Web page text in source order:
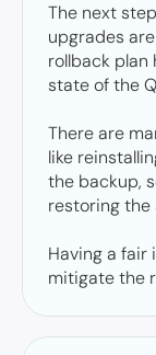
The next
upgrades
rollback plan
state of the
There are
like
the backup,
restoring the
Having a fair
mitigate the